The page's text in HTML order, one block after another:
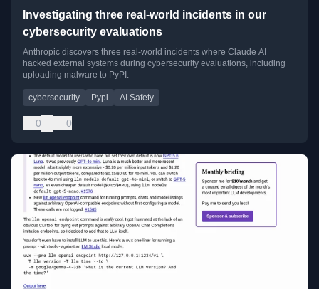
Investigating three real-world incidents in our
cybersecurity evaluations
Anthropic discovers three real-world incidents where Claude AI
hacked external systems during cybersecurity evaluations, including
uploading malware to PyPI.
cybersecurity Pypi AI Safety
0 0